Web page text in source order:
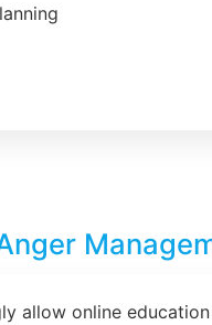
allow online